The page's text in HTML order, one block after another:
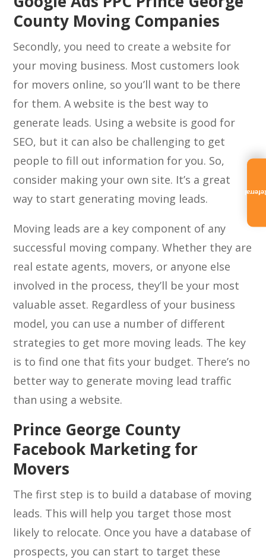
County Moving Companies
Secondly, you need to create a website for
your moving business. Most customers look
for movers online, so you’ll want to be there
for them. A website is the best way to
generate leads. Using a website is good for
SEO, but it can also be challenging to get
people to fill out information for you. So,
consider making your own site. It’s a great
way to start generating moving leads.
Moving leads are a key component of any
successful moving company. Whether they are
real estate agents, movers, or anyone else
involved in the process, they’ll be your most
valuable asset. Regardless of your business
model, you can use a number of different
strategies to get more moving leads. The key
is to find one that fits your budget. There’s no
better way to generate moving lead traffic
than using a website.
Prince George County
Facebook Marketing for
Movers
The first step is to build a database of moving
leads. This will help you target those most
likely to relocate. Once you have a database of
prospects, you can start to target these